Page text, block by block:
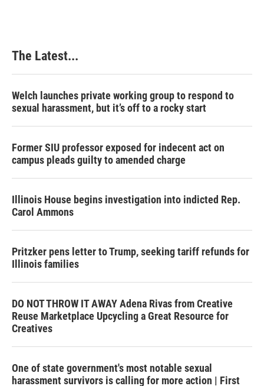
The Latest...
Welch launches private working group to respond to
sexual harassment, but it’s off to a rocky start
Former SIU professor exposed for indecent act on
campus pleads guilty to amended charge
Illinois House begins investigation into indicted Rep.
Carol Ammons
Pritzker pens letter to Trump, seeking tariff refunds for
Illinois families
DO NOT THROW IT AWAY Adena Rivas from Creative
Reuse Marketplace Upcycling a Great Resource for
Creatives
One of state government's most notable sexual
harassment survivors is calling for more action | First